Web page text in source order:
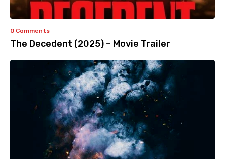
0 Comments
The Decedent (2025) – Movie Trailer